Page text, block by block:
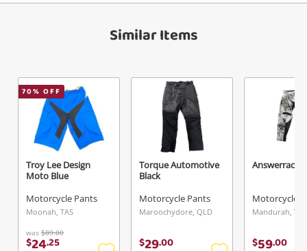
Similar Items
70% OFF
Troy Lee Design
Moto Blue
Motorcycle Pants
Moonah, TAS
was $89.00
$24.25
Torque Automotive
Black
Motorcycle Pants
Maroochydore, QLD
$29.00
Motorcycle
Mandurah, WA
$59.00